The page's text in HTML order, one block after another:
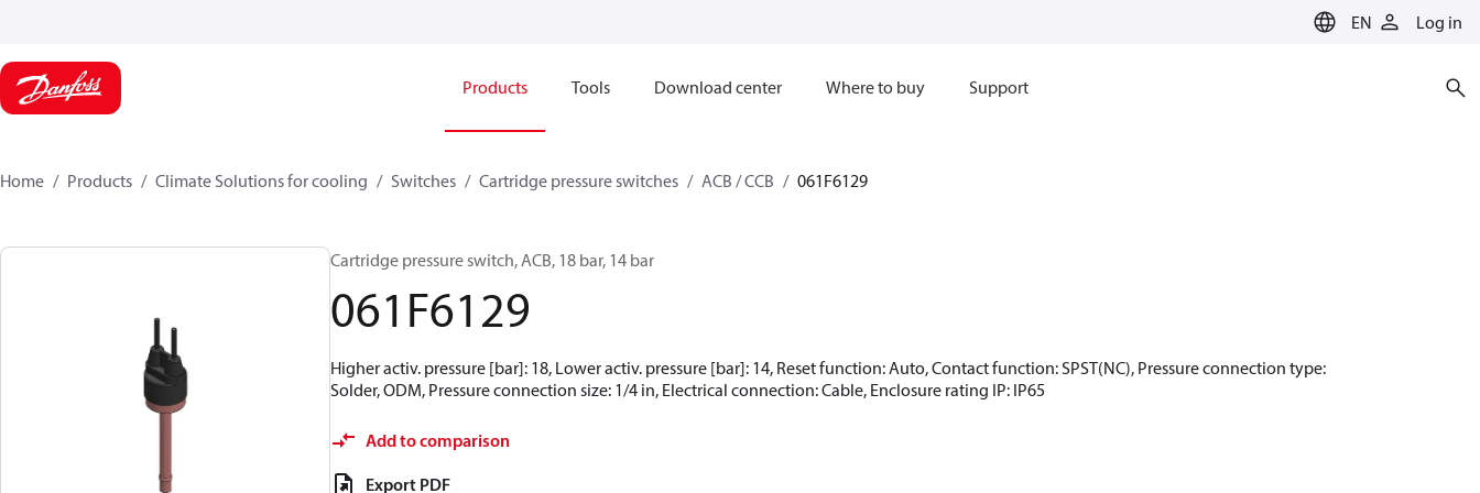
EN Log in
Products Tools Download center Where to buy Support
Home Products Climate Solutions for cooling Switches Cartridge pressure switches ACB / CCB 061F6129
Cartridge pressure switch, ACB, 18 bar, 14 bar
061F6129
Higher activ. pressure [bar]: 18, Lower activ. pressure [bar]: 14, Reset function: Auto, Contact function: SPST(NC), Pressure connection type:
Solder, ODM, Pressure connection size: 1/4 in, Electrical connection: Cable, Enclosure rating IP: IP65
Add to comparison
Export PDF